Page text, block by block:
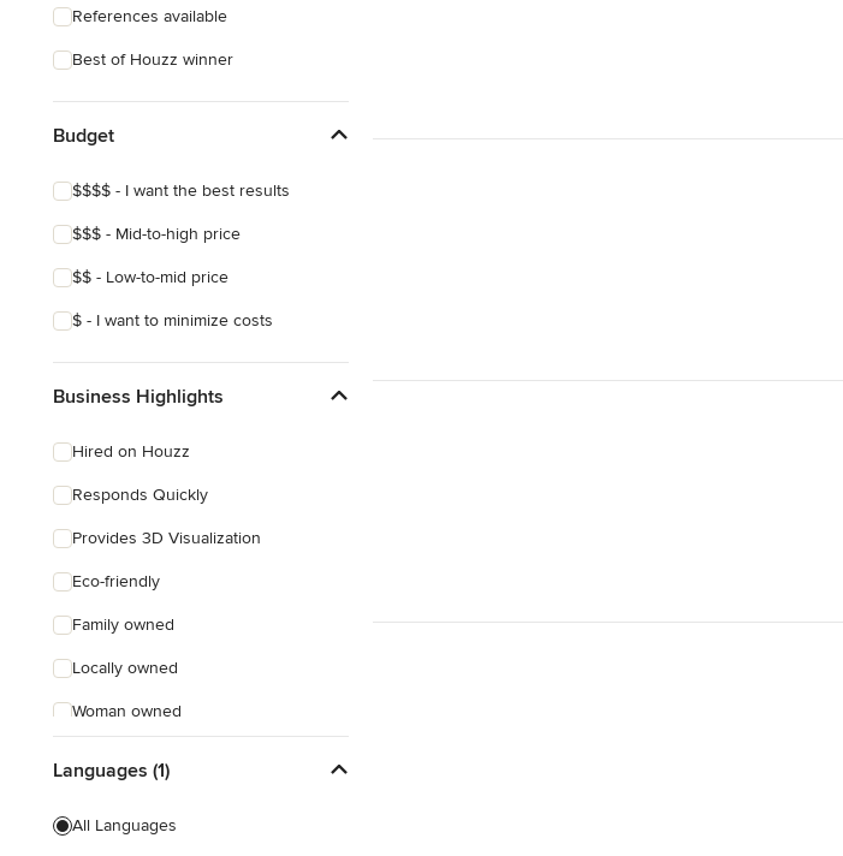
Designers
Landscape Contractors
References available
Best of Houzz winner
Budget
$$$$ - I want the best results
$$$ - Mid-to-high price
$$ - Low-to-mid price
$ - I want to minimize costs
Business Highlights
Hired on Houzz
Responds Quickly
Provides 3D Visualization
Eco-friendly
Family owned
Locally owned
Woman owned
Online consultation
Languages (1)
All Languages